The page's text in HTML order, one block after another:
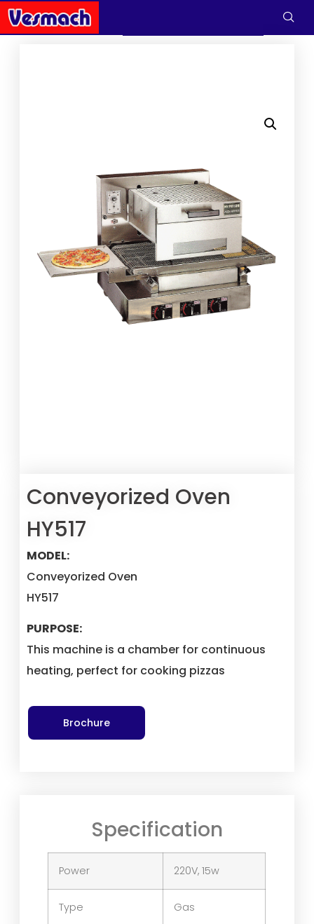
Conveyorized Oven
HY517
MODEL:
Conveyorized Oven
HY517
PURPOSE:
This machine is a chamber for continuous
heating, perfect for cooking pizzas
Brochure
Specification
Power 220V, 15w
Type Gas